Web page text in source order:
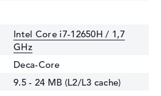
Intel Core i7-12650H / 1,7
GHz
Deca-Core
9.5 - 24 MB (L2/L3 cache)